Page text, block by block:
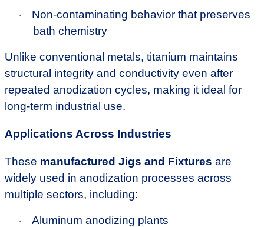
·
Non-contaminating behavior that preserves
bath chemistry
Unlike conventional metals, titanium maintains
structural integrity and conductivity even after
repeated anodization cycles, making it ideal for
long-term industrial use.
Applications Across Industries
These manufactured Jigs and Fixtures are
widely used in anodization processes across
multiple sectors, including:
· Aluminum anodizing plants